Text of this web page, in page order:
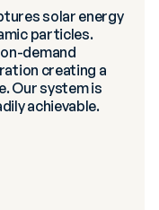
solar energy
particles.
demand
creating a
Our system is
achievable.